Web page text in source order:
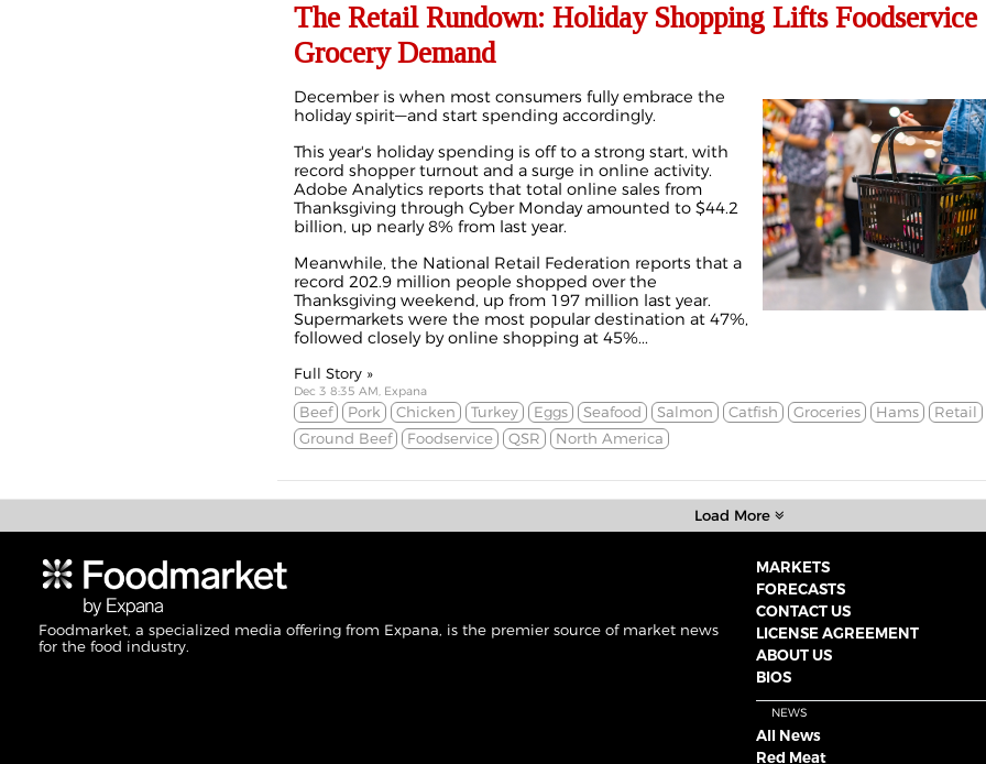
The Retail Rundown: Holiday Shopping Lifts Foodservice
Grocery Demand
December is when most consumers fully embrace the
holiday spirit—and start spending accordingly.
This year's holiday spending is off to a strong start, with
record shopper turnout and a surge in online activity.
Adobe Analytics reports that total online sales from
Thanksgiving through Cyber Monday amounted to $44.2
billion, up nearly 8% from last year.
Meanwhile, the National Retail Federation reports that a
record 202.9 million people shopped over the
Thanksgiving weekend, up from 197 million last year.
Supermarkets were the most popular destination at 47%,
followed closely by online shopping at 45%...
Full Story »
Dec 3 8:35 AM, Expana
Beef Pork Chicken Turkey Eggs Seafood Salmon Catfish Groceries Hams
Retail
Ground Beef
Foodservice QSR North America
Load More
Foodmarket, a specialized media offering from Expana, is the premier source of market news
for the food industry.
MARKETS
FORECASTS
CONTACT US
LICENSE AGREEMENT
ABOUT US
BIOS
NEWS
All News
Red Meat